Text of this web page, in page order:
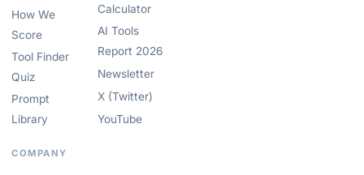
How We
Score
Tool Finder
Quiz
Prompt
Library
Calculator
AI Tools
Report 2026
Newsletter
X (Twitter)
YouTube
COMPANY